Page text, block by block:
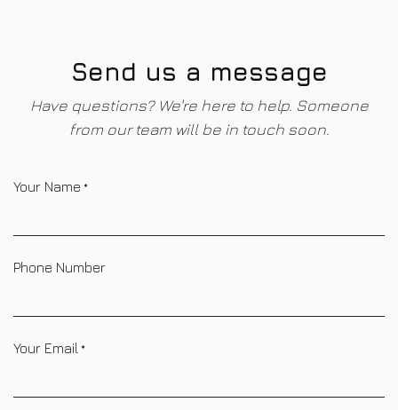
Send us a message
Have questions? We're here to help. Someone
from our team will be in touch soon.
Your Name *
Phone Number
Your Email *